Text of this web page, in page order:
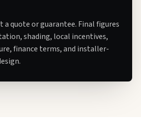
a quote or guarantee. Final figures
shading, local incentives,
finance terms, and installer-